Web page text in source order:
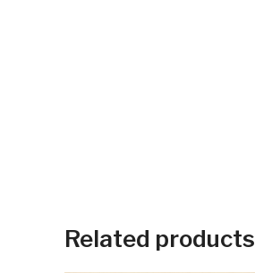
Related products